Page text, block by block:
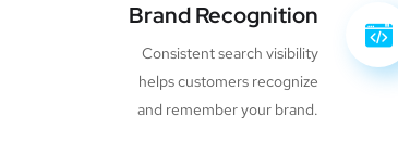
Brand Recognition
Consistent search visibility
helps customers recognize
and remember your brand.